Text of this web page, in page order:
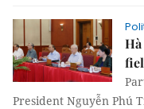
President Nguyễn Phú